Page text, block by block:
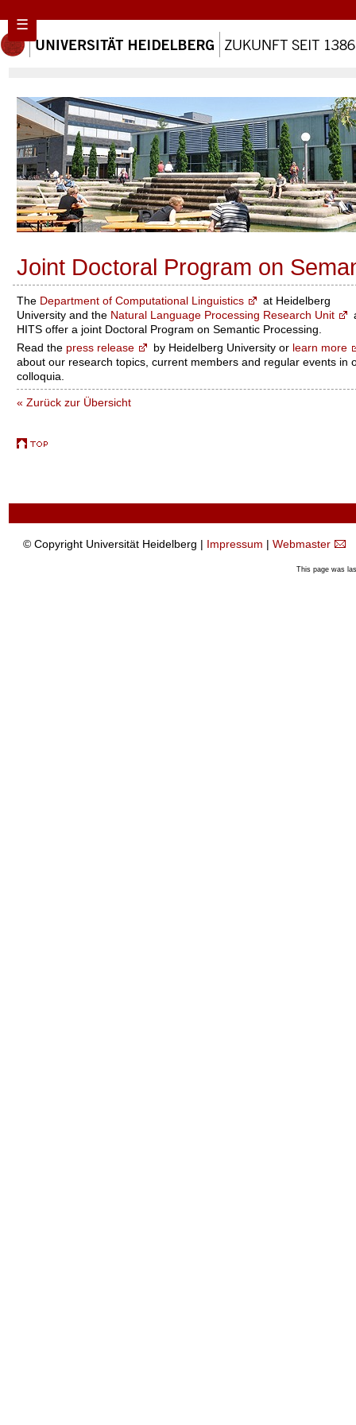
Joint Doctoral Program on
The Department of Computational Linguistics
at Heidelberg
University and the Natural Language Processing Research Unit
HITS offer a joint Doctoral Program on Semantic Processing.
Read the press release by Heidelberg University or learn more
about our research topics, current members and regular events in
colloquia.
« Zurück zur Übersicht
© Copyright Universität Heidelberg | Impressum | Webmaster
This page was
☰